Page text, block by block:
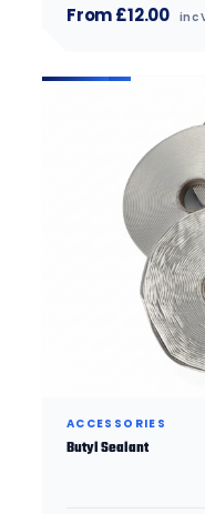
From £12.00 inc
ACCESSORIES
Butyl Sealant